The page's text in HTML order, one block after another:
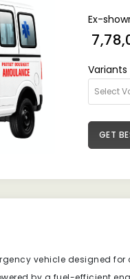
Ex-
₹
Variants
GET
vehicle designed